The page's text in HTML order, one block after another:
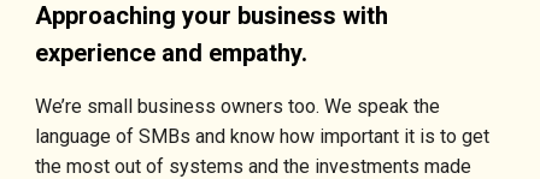
Approaching your business with
experience and empathy.
We’re small business owners too. We speak the
language of SMBs and know how important it is to get
the most out of systems and the investments made